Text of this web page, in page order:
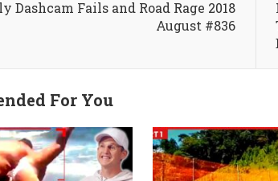
Dashcam Fails and Road Rage 2018
August #836
For You